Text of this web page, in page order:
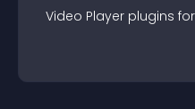
Video Player plugins for